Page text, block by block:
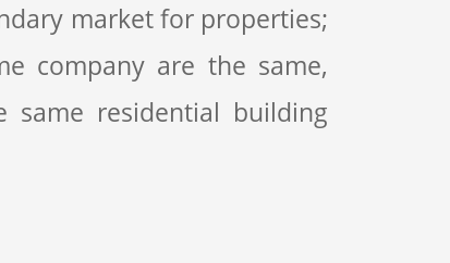
market for properties;
company are the same,
residential building